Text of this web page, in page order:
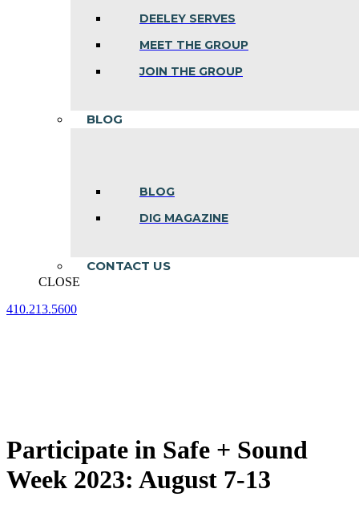
DEELEY SERVES
MEET THE GROUP
JOIN THE GROUP
BLOG
BLOG
DIG MAGAZINE
CONTACT US
CLOSE
410.213.5600
Participate in Safe + Sound
Week 2023: August 7-13